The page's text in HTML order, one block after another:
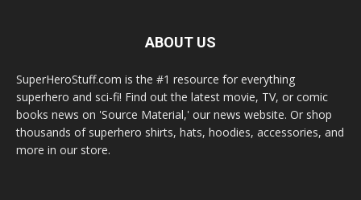
ABOUT US
SuperHeroStuff.com is the #1 resource for everything
superhero and sci-fi! Find out the latest movie, TV, or comic
books news on 'Source Material,' our news website. Or shop
thousands of superhero shirts, hats, hoodies, accessories, and
more in our store.